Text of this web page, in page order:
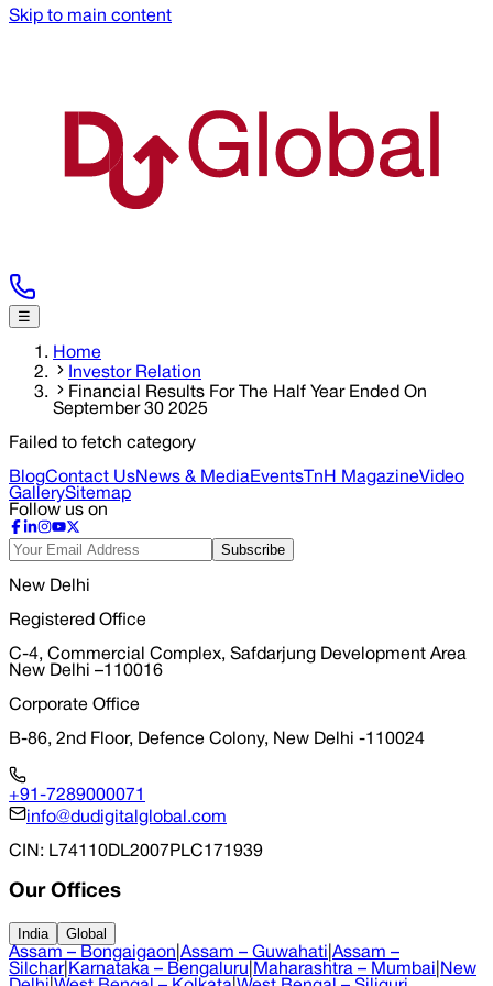
Skip to main content
☰
Home
Investor Relation
Financial Results For The Half Year Ended On
September 30 2025
Failed to fetch category
BlogContact UsNews & MediaEvents TnH MagazineVideo
GallerySitemap
Follow us on
Subscribe
New Delhi
Registered Office
C-4, Commercial Complex, Safdarjung Development Area
New Delhi –110016
Corporate Office
B-86, 2nd Floor, Defence Colony, New Delhi -110024
+91-7289000071
info@dudigitalglobal.com
CIN : L74110DL2007PLC171939
Our Offices
India Global
Assam – Bongaigaon Assam – Guwahati Assam –
Silchar| Karnataka – Bengaluru Maharashtra – Mumbai New